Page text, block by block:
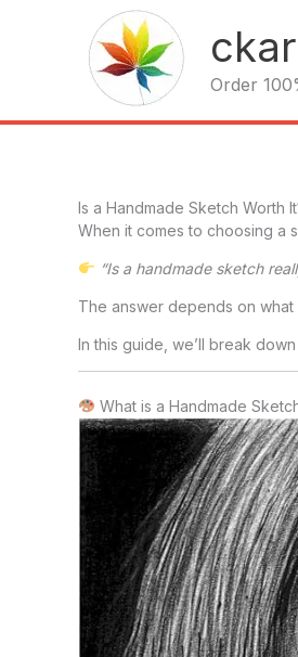
Order
Is a Handmade Sketch Worth
When it comes to choosing a
“Is a handmade sketch
The answer depends on
In this guide, we’ll break
What is a Handmade